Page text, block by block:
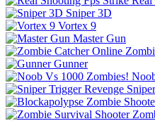
Sniper 3D
Vortex 9
Master Gun
Gunner